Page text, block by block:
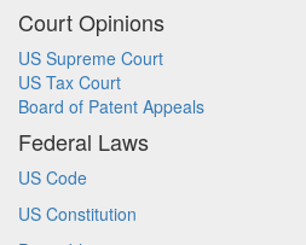
Court Opinions
US Supreme Court
US Tax Court
Board of Patent Appeals
Federal Laws
US Code
US Constitution